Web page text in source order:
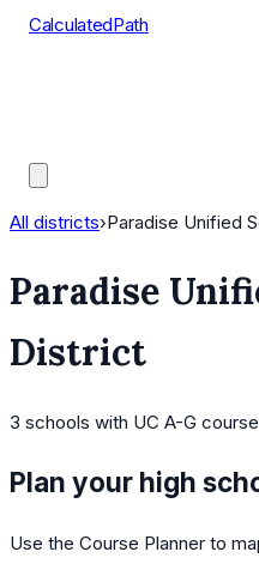
CalculatedPath
All districts›Paradise Unified
Paradise
District
3 schools with UC A-G
Plan your high
Use the Course Planner to